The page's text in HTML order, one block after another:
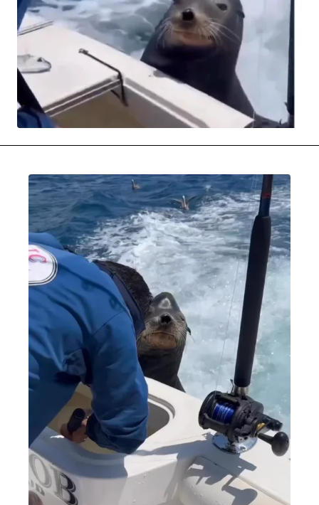
MOVIES & STREAMING MUSIC
MUSIC INTERVIEWS & PODCASTS MUSIQUE DIGS: PLAYLISTS
NEWS & STORIES PAST BLAST ENTERTAINMENT
PAST BLAST FASHION PAST BLAST MUSIC
PODCASTS & INTERVIEWS PREFERRED SOURCE
PRESENT DAY DEVELOPMENTS SKIN TALES
SONG CHOICE OF THE DAY THE BLOG-BOY ERA
MENSWEAR & MODEL WATCH
MENSWEAR & MODEL WATCH